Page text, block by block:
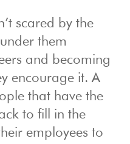
scared by the
them
and becoming
encourage it. A
that have the
to fill in the
employees to